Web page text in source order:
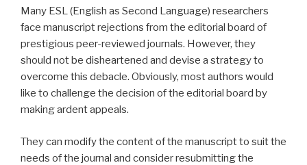
Many ESL (English as Second Language) researchers
face manuscript rejections from the editorial board of
prestigious peer-reviewed journals. However, they
should not be disheartened and devise a strategy to
overcome this debacle. Obviously, most authors would
like to challenge the decision of the editorial board by
making ardent appeals.
They can modify the content of the manuscript to suit the
needs of the journal and consider resubmitting the